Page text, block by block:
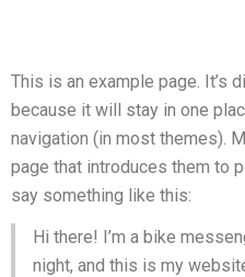
This is an example page. It’s
because it will stay in one
navigation (in most themes).
page that introduces them to
say something like this:
Hi there! I’m a bike
night, and this is my